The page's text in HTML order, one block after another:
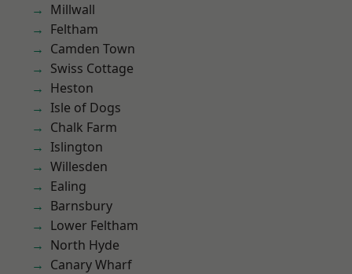
Millwall
Feltham
Camden Town
Swiss Cottage
Heston
Isle of Dogs
Chalk Farm
Islington
Willesden
Ealing
Barnsbury
Lower Feltham
North Hyde
Canary Wharf